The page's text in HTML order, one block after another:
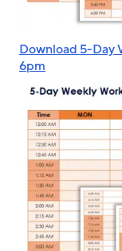
Download 5-Day
6pm